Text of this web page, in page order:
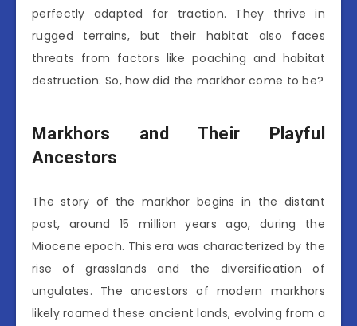
perfectly adapted for traction. They thrive in
rugged terrains, but their habitat also faces
threats from factors like poaching and habitat
destruction. So, how did the markhor come to be?
Markhors and Their Playful
Ancestors
The story of the markhor begins in the distant
past, around 15 million years ago, during the
Miocene epoch. This era was characterized by the
rise of grasslands and the diversification of
ungulates. The ancestors of modern markhors
likely roamed these ancient lands, evolving from a